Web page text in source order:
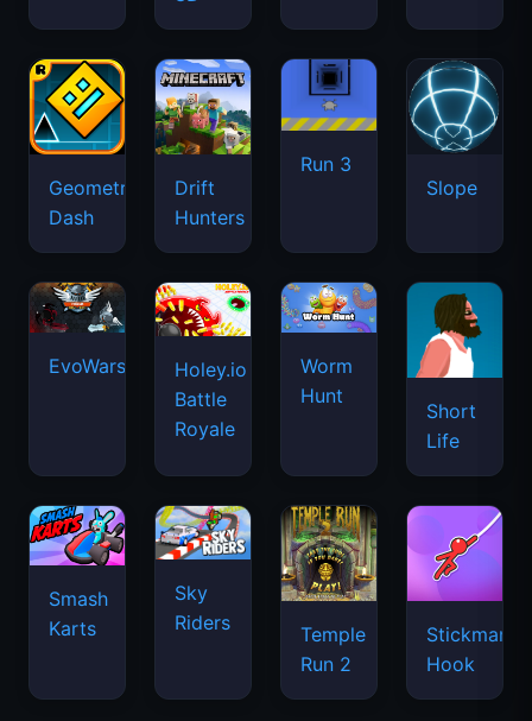
Geometry
Dash
Drift
Hunters
Run 3
Slope
EvoWars.io
Holey.io
Battle
Royale
Worm
Hunt
Short
Life
Smash
Karts
Sky
Riders
Temple
Run 2
Stickman
Hook